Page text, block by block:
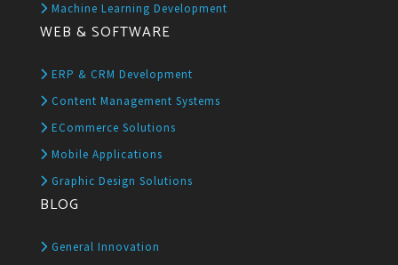
Machine Learning Development
WEB & SOFTWARE
ERP & CRM Development
Content Management Systems
ECommerce Solutions
Mobile Applications
Graphic Design Solutions
BLOG
General Innovation